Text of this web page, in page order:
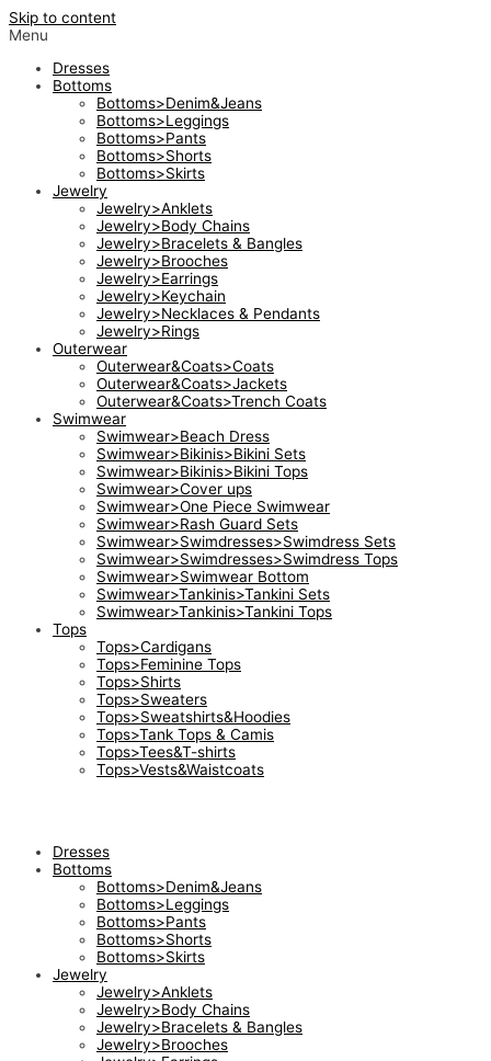
Skip to content
Menu
Dresses
Bottoms
Bottoms>Denim&Jeans
Bottoms>Leggings
Bottoms>Pants
Bottoms>Shorts
Bottoms>Skirts
Jewelry
Jewelry>Anklets
Jewelry>Body Chains
Jewelry>Bracelets & Bangles
Jewelry>Brooches
Jewelry>Earrings
Jewelry>Keychain
Jewelry>Necklaces & Pendants
Jewelry>Rings
Outerwear
Outerwear&Coats>Coats
Outerwear&Coats>Jackets
Outerwear&Coats>Trench Coats
Swimwear
Swimwear>Beach Dress
Swimwear>Bikinis>Bikini Sets
Swimwear>Bikinis>Bikini Tops
Swimwear>Cover ups
Swimwear>One Piece Swimwear
Swimwear>Rash Guard Sets
Swimwear>Swimdresses>Swimdress Sets
Swimwear>Swimdresses>Swimdress Tops
Swimwear>Swimwear Bottom
Swimwear>Tankinis>Tankini Sets
Swimwear>Tankinis>Tankini Tops
Tops
Tops>Cardigans
Tops>Feminine Tops
Tops>Shirts
Tops>Sweaters
Tops>Sweatshirts&Hoodies
Tops>Tank Tops & Camis
Tops>Tees&T-shirts
Tops>Vests&Waistcoats
Dresses
Bottoms
Bottoms>Denim&Jeans
Bottoms>Leggings
Bottoms>Pants
Bottoms>Shorts
Bottoms>Skirts
Jewelry
Jewelry>Anklets
Jewelry>Body Chains
Jewelry>Bracelets & Bangles
Jewelry>Brooches